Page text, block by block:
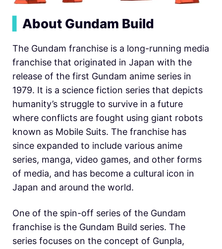
About Gundam Build
The Gundam franchise is a long-running media
franchise that originated in Japan with the
release of the first Gundam anime series in
1979. It is a science fiction series that depicts
humanity’s struggle to survive in a future
where conflicts are fought using giant robots
known as Mobile Suits. The franchise has
since expanded to include various anime
series, manga, video games, and other forms
of media, and has become a cultural icon in
Japan and around the world.
One of the spin-off series of the Gundam
franchise is the Gundam Build series. The
series focuses on the concept of Gunpla,